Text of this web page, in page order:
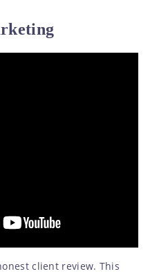
client review. This